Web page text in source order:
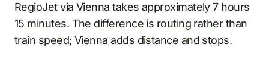
RegioJet via Vienna takes approximately 7 hours
15 minutes. The difference is routing rather than
train speed; Vienna adds distance and stops.